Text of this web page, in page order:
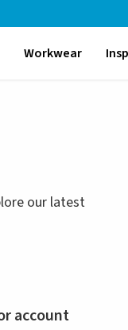
Workwear
our latest
account